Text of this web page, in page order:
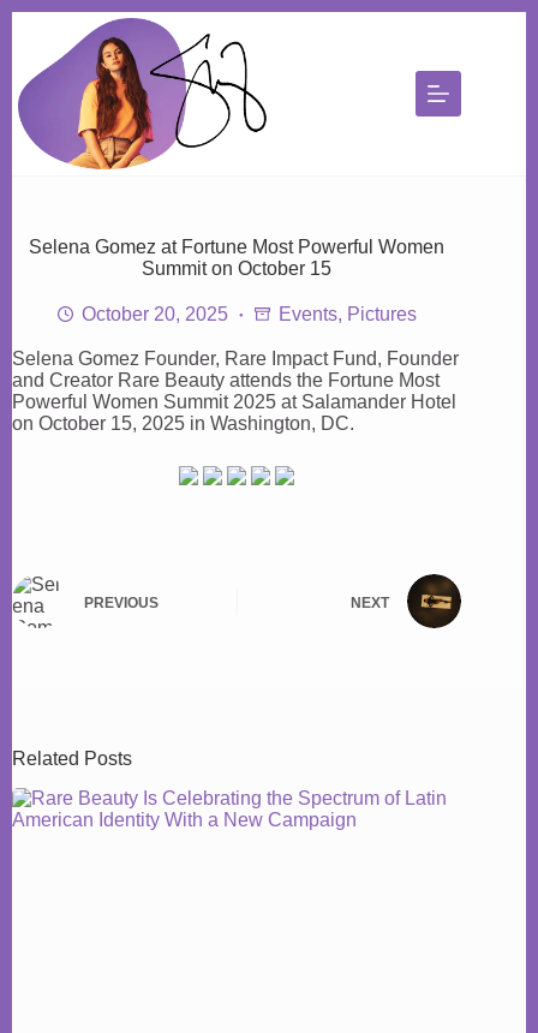
content
Selena Gomez at Fortune Most Powerful Women
Summit on October 15
October 20, 2025 Events, Pictures
Selena Gomez Founder, Rare Impact Fund, Founder
and Creator Rare Beauty attends the Fortune Most
Powerful Women Summit 2025 at Salamander Hotel
on October 15, 2025 in Washington, DC.
PREVIOUS NEXT
Related Posts